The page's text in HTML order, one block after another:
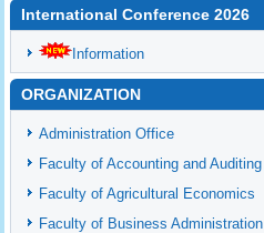
International Conference 2026
Information
ORGANIZATION
Administration Office
Faculty of Accounting and Auditing
Faculty of Agricultural Economics
Faculty of Business Administration